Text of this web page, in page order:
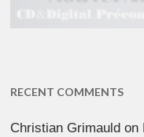
RECENT COMMENTS
Christian Grimauld on